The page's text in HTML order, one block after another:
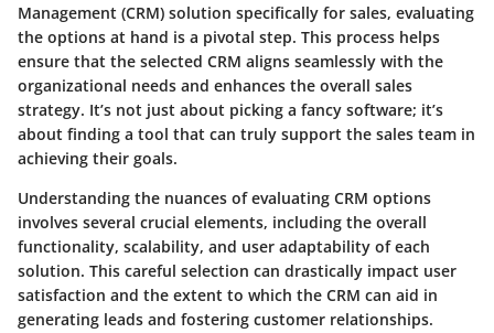
Management (CRM) solution specifically for sales, evaluating
the options at hand is a pivotal step. This process helps
ensure that the selected CRM aligns seamlessly with the
organizational needs and enhances the overall sales
strategy. It’s not just about picking a fancy software; it’s
about finding a tool that can truly support the sales team in
achieving their goals.
Understanding the nuances of evaluating CRM options
involves several crucial elements, including the overall
functionality, scalability, and user adaptability of each
solution. This careful selection can drastically impact user
satisfaction and the extent to which the CRM can aid in
generating leads and fostering customer relationships.